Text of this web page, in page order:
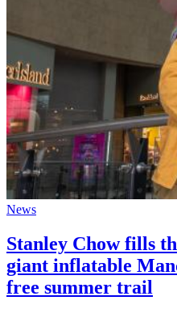
News
Stanley Chow fills
giant inflatable
free summer trail